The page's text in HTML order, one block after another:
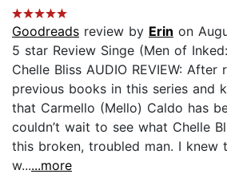
Goodreads review by Erin on
5 star Review Singe (Men of
Chelle Bliss AUDIO REVIEW: After
previous books in this series and
that Carmello (Mello) Caldo has
couldn’t wait to see what Chelle
this broken, troubled man. I knew
w......more